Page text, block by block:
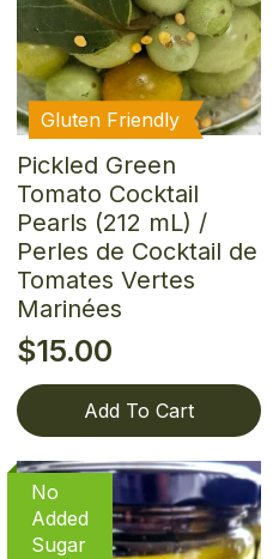
Gluten Friendly
Pickled Green
Tomato Cocktail
Pearls (212 mL) /
Perles de Cocktail de
Tomates Vertes
Marinées
$15.00
Add To Cart
No
Added
Sugar